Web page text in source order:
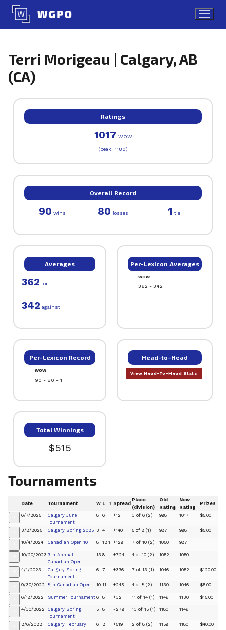
Skip
content
Terri Morigeau | Calgary, AB
(CA)
Ratings
1017 WOW
(peak: 1180)
Overall Record
90 wins 80 losses 1 tie
Averages
362 for
342 against
Per-Lexicon Averages
WOW
362 - 342
Per-Lexicon Record
WOW
90 - 80 - 1
Head-to-Head
View Head-To-Head Stats
Total Winnings
$515
Tournaments
Date Tournament W L T Spread
Place
(division)
Old
Rating
New
Rating
Prizes
6/7/2025
Calgary June
Tournament
8 6 +12 3 of 6 (2) 998 1017 $5.00
3/2/2025 Calgary Spring 2025 3 4 +140 5 of 8 (1) 987 998 $5.00
10/4/2024 Canadian Open 10 8 12 1 +129 7 of 10 (2) 1050 987
10/20/2023 9th Annual
Canadian Open
13 8 +724 4 of 10 (2) 1052 1050
4/1/2023
Calgary Spring
Tournament
6 7 +396 7 of 13 (1) 1046 1052 $120.00
9/30/2022 8th Canadian Open 10 11 +245 4 of 8 (2) 1130 1046 $5.00
6/18/2022 Summer Tournament 6 8 +32 11 of 14 (1) 1146 1130 $15.00
4/30/2022
Calgary Spring
Tournament
5 8 -279 13 of 15 (1) 1180 1146
2/6/2022
Calgary February
6 2 +519 2 of 8 (2) 1159 1180 $40.00